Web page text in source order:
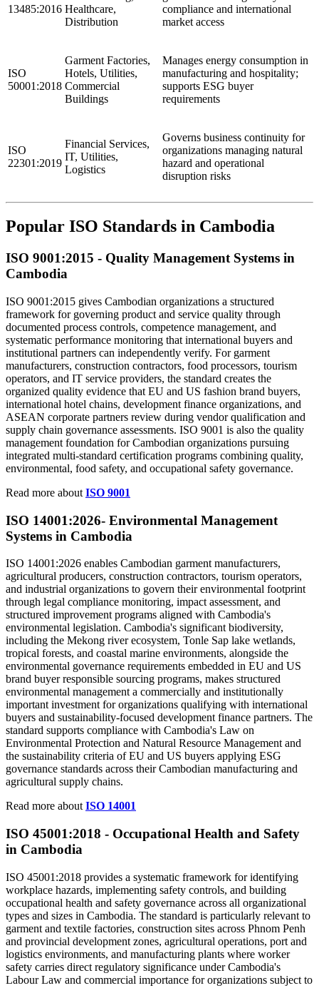
13485:2016 Healthcare,
Distribution
compliance and international
market access
ISO
50001:2018
Garment Factories,
Hotels, Utilities,
Commercial
Buildings
Manages energy consumption in
manufacturing and hospitality;
supports ESG buyer
requirements
ISO
22301:2019
Financial Services,
IT, Utilities,
Logistics
Governs business continuity for
organizations managing natural
hazard and operational
disruption risks
Popular ISO Standards in Cambodia
ISO 9001:2015 - Quality Management Systems in
Cambodia
ISO 9001:2015 gives Cambodian organizations a structured
framework for governing product and service quality through
documented process controls, competence management, and
systematic performance monitoring that international buyers and
institutional partners can independently verify. For garment
manufacturers, construction contractors, food processors, tourism
operators, and IT service providers, the standard creates the
organized quality evidence that EU and US fashion brand buyers,
international hotel chains, development finance organizations, and
ASEAN corporate partners review during vendor qualification and
supply chain governance assessments. ISO 9001 is also the quality
management foundation for Cambodian organizations pursuing
integrated multi-standard certification programs combining quality,
environmental, food safety, and occupational safety governance.
Read more about ISO 9001
ISO 14001:2026- Environmental Management
Systems in Cambodia
ISO 14001:2026 enables Cambodian garment manufacturers,
agricultural producers, construction contractors, tourism operators,
and industrial organizations to govern their environmental footprint
through legal compliance monitoring, impact assessment, and
structured improvement programs aligned with Cambodia's
environmental legislation. Cambodia's significant biodiversity,
including the Mekong river ecosystem, Tonle Sap lake wetlands,
tropical forests, and coastal marine environments, alongside the
environmental governance requirements embedded in EU and US
brand buyer responsible sourcing programs, makes structured
environmental management a commercially and institutionally
important investment for organizations qualifying with international
buyers and sustainability-focused development finance partners. The
standard supports compliance with Cambodia's Law on
Environmental Protection and Natural Resource Management and
the sustainability criteria of EU and US buyers applying ESG
governance standards across their Cambodian manufacturing and
agricultural supply chains.
Read more aboutISO 14001
ISO 45001:2018 - Occupational Health and Safety
in Cambodia
ISO 45001:2018 provides a systematic framework for identifying
workplace hazards, implementing safety controls, and building
occupational health and safety governance across all organizational
types and sizes in Cambodia. The standard is particularly relevant to
garment and textile factories, construction sites across Phnom Penh
and provincial development zones, agricultural operations, port and
logistics environments, and manufacturing plants where worker
safety carries direct regulatory significance under Cambodia's
Labour Law and commercial importance for organizations subject to